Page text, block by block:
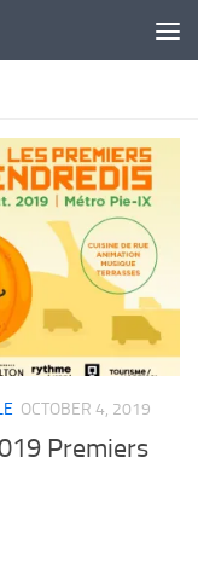
OCTOBER 4, 2019
Premiers